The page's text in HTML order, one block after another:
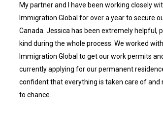
My partner and I have been working closely
Immigration Global for over a year to secure
Canada. Jessica has been extremely helpful,
kind during the whole process. We worked
Immigration Global to get our work permits
currently applying for our permanent
confident that everything is taken care of and
to chance.